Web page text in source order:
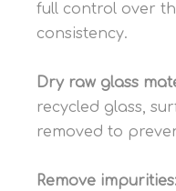
full control over
consistency.
Dry raw glass
recycled glass,
removed to
Remove